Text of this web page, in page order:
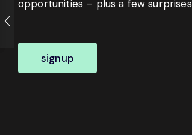
opportunities – plus a few surprises
signup